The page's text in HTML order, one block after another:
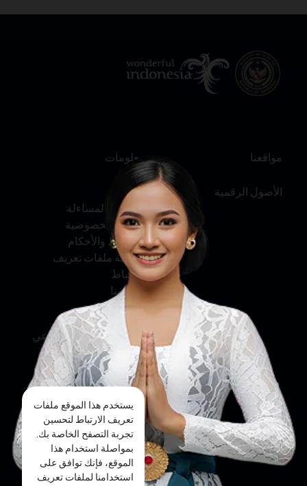
يستخدم هذا الموقع ملفات
تعريف الارتباط لتحسين
تجربة التصفح الخاصة بك.
بمواصلة استخدام هذا
الموقع، فإنك توافق على
استخدامنا لملفات تعريف
مواقعنا
الأصول الرقمية
معلومات
عنّا
الخدمة والمساءلة
سياسة الخصوصية
الشروط والأحكام
سياسة ملفات تعريف
الارتباط
اتصل بنا
وسائل التواصل الاجتماعي
فيسبوك
إنستجرام
يوتيوب
تيك توك